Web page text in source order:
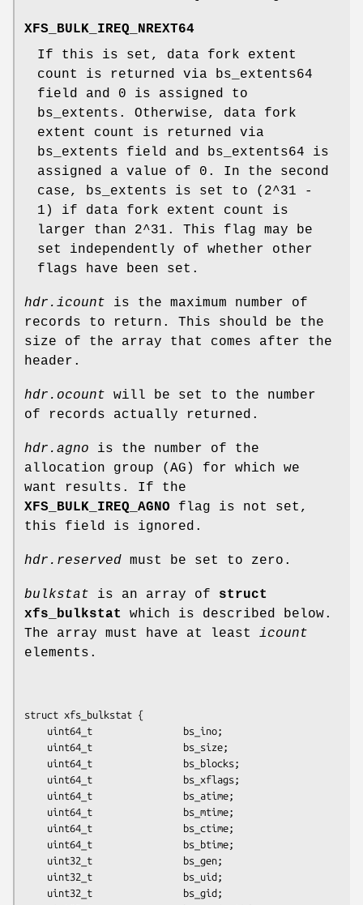
XFS_BULK_IREQ_NREXT64
If this is set, data fork extent
count is returned via bs_extents64
field and 0 is assigned to
bs_extents. Otherwise, data fork
extent count is returned via
bs_extents field and bs_extents64 is
assigned a value of 0. In the second
case, bs_extents is set to (2^31 -
1) if data fork extent count is
larger than 2^31. This flag may be
set independently of whether other
flags have been set.
hdr.icount is the maximum number of
records to return. This should be the
size of the array that comes after the
header.
hdr.ocount will be set to the number
of records actually returned.
hdr.agno is the number of the
allocation group (AG) for which we
want results. If the
XFS_BULK_IREQ_AGNO flag is not set,
this field is ignored.
hdr.reserved must be set to zero.
bulkstat is an array of struct
xfs_bulkstat
which is described below.
The array must have at least icount
elements.
struct xfs_bulkstat {